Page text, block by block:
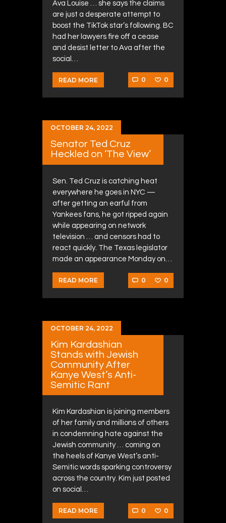
Ava Louise … she says the claims
are just a desperate attempt to
boost the TikTok star’s following. BC
had her lawyers fire off a cease
and desist letter to Ava after the
social…
READ MORE 0 0
OCTOBER 24, 2022
Senator Ted Cruz
Heckled on ‘The View’
Sen. Ted Cruz is catching heat
everywhere he goes in NYC —
after getting an earful from
Yankees fans, he got ripped again
while appearing on network
television … and censors had to
react quickly. The Texas legislator
made an appearance Monday on…
READ MORE 0 0
OCTOBER 24, 2022
Kim Kardashian
Stands with Jewish
Community After
Kanye West’s Anti-
Semitic Rant
Kim Kardashian is joining members
of her family and millions of others
in condemning hate against the
Jewish community … coming on
the heels of Kanye West’s anti-
Semitic words sparking controversy
across the country. Kim just posted
on social…
READ MORE 0 0